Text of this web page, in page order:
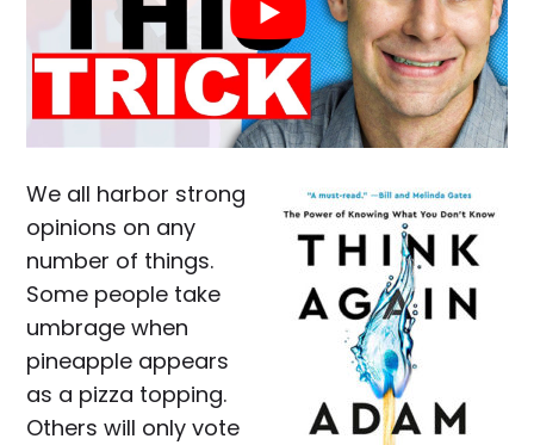
We all harbor strong
opinions on any
number of things.
Some people take
umbrage when
pineapple appears
as a pizza topping.
Others will only vote